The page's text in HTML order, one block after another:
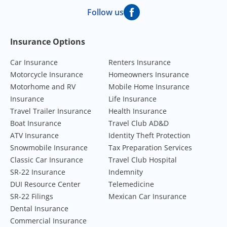
Follow us
Footer Navigation
Insurance Options
Car Insurance
Motorcycle Insurance
Motorhome and RV
Insurance
Travel Trailer Insurance
Boat Insurance
ATV Insurance
Snowmobile Insurance
Classic Car Insurance
SR-22 Insurance
DUI Resource Center
SR-22 Filings
Renters Insurance
Homeowners Insurance
Mobile Home Insurance
Life Insurance
Health Insurance
Travel Club AD&D
Identity Theft Protection
Tax Preparation Services
Travel Club Hospital
Indemnity
Telemedicine
Mexican Car Insurance
Dental Insurance
Commercial Insurance